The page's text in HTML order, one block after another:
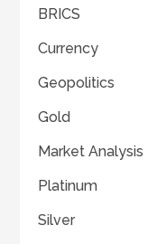
BRICS
Currency
Geopolitics
Gold
Market Analysis
Platinum
Silver